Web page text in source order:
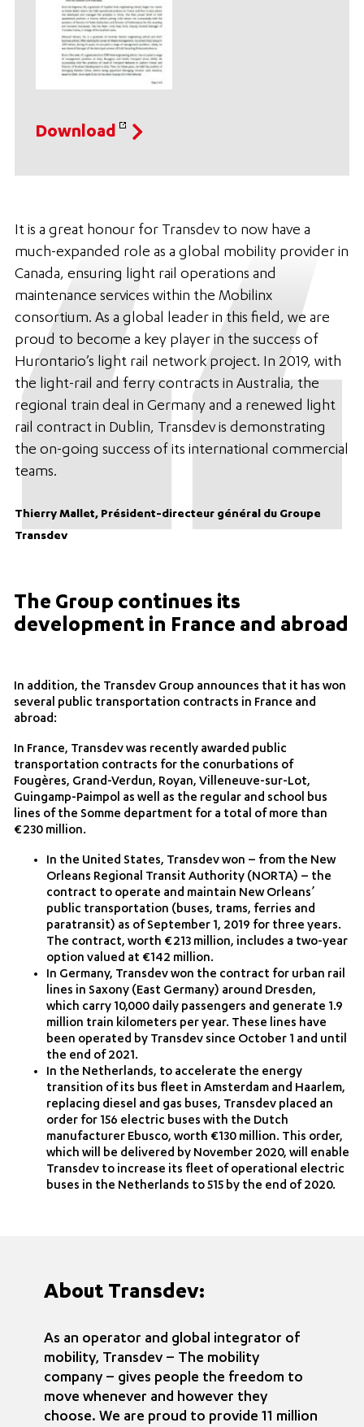
Download
It is a great honour for Transdev to now have a
much-expanded role as a global mobility provider in
Canada, ensuring light rail operations and
maintenance services within the Mobilinx
consortium. As a global leader in this field, we are
proud to become a key player in the success of
Hurontario’s light rail network project. In 2019, with
the light-rail and ferry contracts in Australia, the
regional train deal in Germany and a renewed light
rail contract in Dublin, Transdev is demonstrating
the on-going success of its international commercial
teams.
Thierry Mallet, Président-directeur général du Groupe
Transdev
The Group continues its
development in France and abroad
In addition, the Transdev Group announces that it has won
several public transportation contracts in France and
abroad:
In France, Transdev was recently awarded public
transportation contracts for the conurbations of
Fougères, Grand-Verdun, Royan, Villeneuve-sur-Lot,
Guingamp-Paimpol as well as the regular and school bus
lines of the Somme department for a total of more than
€230 million.
In the United States, Transdev won – from the New
Orleans Regional Transit Authority (NORTA) – the
contract to operate and maintain New Orleans’
public transportation (buses, trams, ferries and
paratransit) as of September 1, 2019 for three years.
The contract, worth €213 million, includes a two-year
option valued at €142 million.
In Germany, Transdev won the contract for urban rail
lines in Saxony (East Germany) around Dresden,
which carry 10,000 daily passengers and generate 1.9
million train kilometers per year. These lines have
been operated by Transdev since October 1 and until
the end of 2021.
In the Netherlands, to accelerate the energy
transition of its bus fleet in Amsterdam and Haarlem,
replacing diesel and gas buses, Transdev placed an
order for 156 electric buses with the Dutch
manufacturer Ebusco, worth €130 million. This order,
which will be delivered by November 2020, will enable
Transdev to increase its fleet of operational electric
buses in the Netherlands to 515 by the end of 2020.
About Transdev:
As an operator and global integrator of
mobility, Transdev – The mobility
company – gives people the freedom to
move whenever and however they
choose. We are proud to provide 11 million